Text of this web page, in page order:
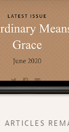
ARTICLES